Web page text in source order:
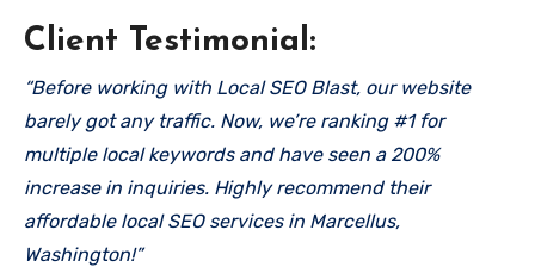
Client Testimonial:
“Before working with Local SEO Blast, our website
barely got any traffic. Now, we’re ranking #1 for
multiple local keywords and have seen a 200%
increase in inquiries. Highly recommend their
affordable local SEO services in Marcellus,
Washington!”